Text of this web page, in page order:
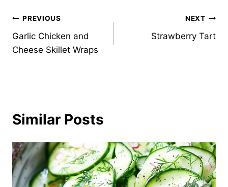
Post
navigation
PREVIOUS
Garlic Chicken and
Cheese Skillet Wraps
NEXT
Strawberry Tart
Similar Posts